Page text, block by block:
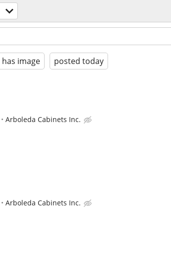
has image posted today
Arboleda Cabinets Inc.
Arboleda Cabinets Inc.